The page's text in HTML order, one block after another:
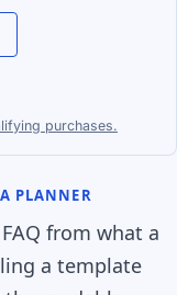
purchases.
PLANNER
from what a
a template